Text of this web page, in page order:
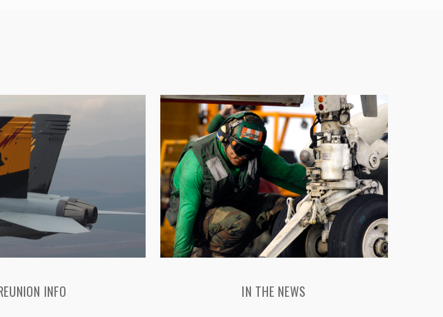
INFO IN THE NEWS